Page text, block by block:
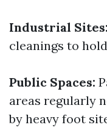
Industrial Sites:
cleanings to
Public Spaces:
areas regularly
by heavy foot